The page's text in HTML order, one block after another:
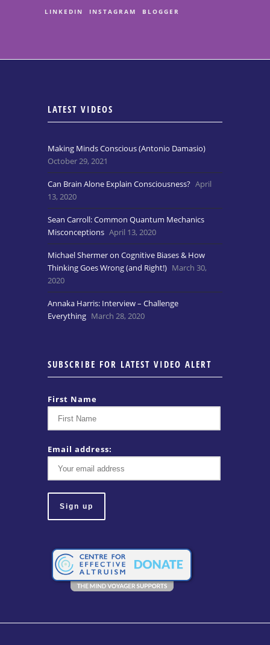
LINKEDIN INSTAGRAM BLOGGER
LATEST VIDEOS
Making Minds Conscious (Antonio Damasio)
October 29, 2021
Can Brain Alone Explain Consciousness? April
13, 2020
Sean Carroll: Common Quantum Mechanics
Misconceptions April 13, 2020
Michael Shermer on Cognitive Biases & How
Thinking Goes Wrong (and Right!) March 30,
2020
Annaka Harris: Interview – Challenge
Everything March 28, 2020
SUBSCRIBE FOR LATEST VIDEO ALERT
First Name
Email address: